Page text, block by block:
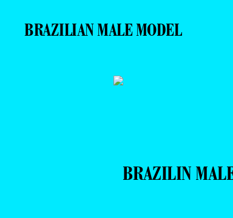
BRAZILIAN MALE MODEL
BRAZILIN